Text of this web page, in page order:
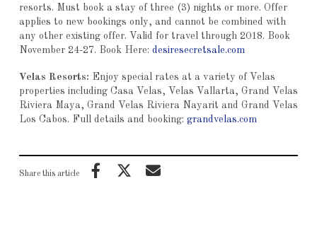
resorts. Must book a stay of three (3) nights or more. Offer
applies to new bookings only, and cannot be combined with
any other existing offer. Valid for travel through 2018. Book
November 24-27. Book Here: desiresecretsale.com
Velas Resorts: Enjoy special rates at a variety of Velas
properties including Casa Velas, Velas Vallarta, Grand Velas
Riviera Maya, Grand Velas Riviera Nayarit and Grand Velas
Los Cabos. Full details and booking: grandvelas.com
Share this article